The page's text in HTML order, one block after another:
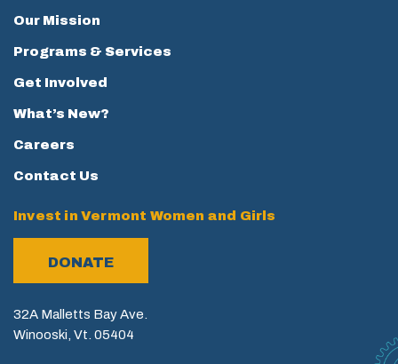
Our Mission
Programs & Services
Get Involved
What’s New?
Careers
Contact Us
Invest in Vermont Women and Girls
DONATE
32A Malletts Bay Ave.
Winooski, Vt. 05404